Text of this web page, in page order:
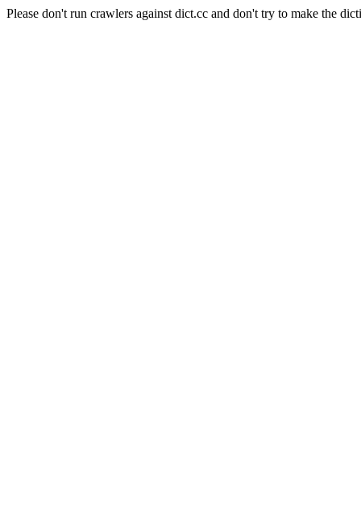
Please don't run crawlers against dict.cc and don't try to make the